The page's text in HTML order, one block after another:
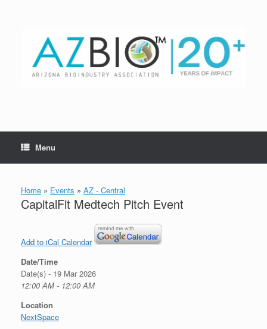
Menu
Home » Events » AZ - Central
CapitalFit Medtech Pitch Event
Add to iCal Calendar
Date/Time
Date(s) - 19 Mar 2026
12:00 AM - 12:00 AM
Location
NextSpace